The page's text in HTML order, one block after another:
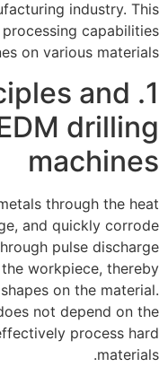
industry. This
capabilities
on various materials.
and
drilling
machines
through the heat
and quickly corrode
pulse discharge
workpiece, thereby
on the material.
not depend on the
process hard
materials.